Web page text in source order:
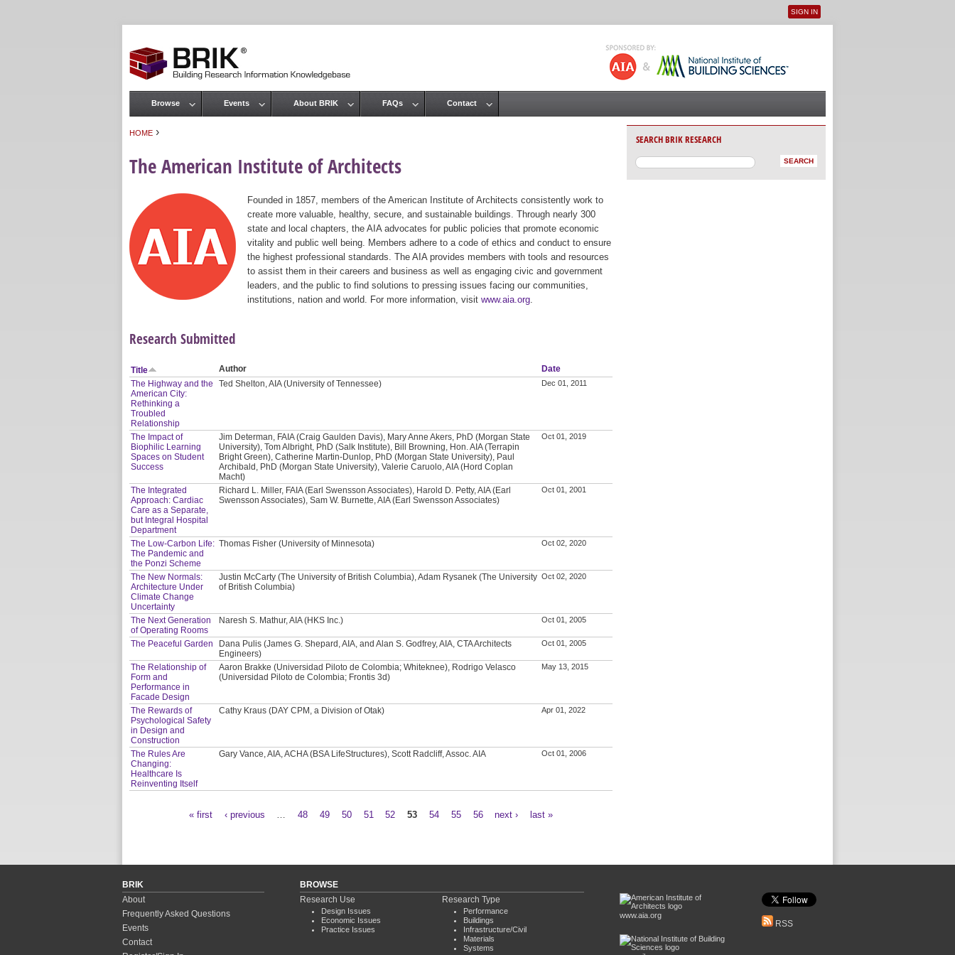
User menu
SIGN IN
HOME ›
The American Institute of Architects
Founded in 1857, members of the American Institute of Architects consistently work to
create more valuable, healthy, secure, and sustainable buildings. Through nearly 300
state and local chapters, the AIA advocates for public policies that promote economic
vitality and public well being. Members adhere to a code of ethics and conduct to ensure
the highest professional standards. The AIA provides members with tools and resources
to assist them in their careers and business as well as engaging civic and government
leaders, and the public to find solutions to pressing issues facing our communities,
institutions, nation and world. For more information, visit www.aia.org
Research Submitted
Title Author
Date
The Highway and the
American City:
Rethinking a
Troubled
Relationship
Ted Shelton, AIA (University of Tennessee) Dec 01, 2011
The Impact of
Biophilic Learning
Spaces on Student
Success
Jim Determan, FAIA (Craig Gaulden Davis), Mary Anne Akers, PhD (Morgan State
University), Tom Albright, PhD (Salk Institute), Bill Browning, Hon. AIA (Terrapin
Bright Green), Catherine Martin-Dunlop, PhD (Morgan State University), Paul
Archibald, PhD (Morgan State University), Valerie Caruolo, AIA (Hord Coplan
Macht)
Oct 01, 2019
The Integrated
Approach: Cardiac
Care as a Separate,
but Integral Hospital
Department
Richard L. Miller, FAIA (Earl Swensson Associates), Harold D. Petty, AIA (Earl
Swensson Associates), Sam W. Burnette, AIA (Earl Swensson Associates)
Oct 01, 2001
The Low-Carbon Life:
The Pandemic and
the Ponzi Scheme
Thomas Fisher (University of Minnesota) Oct 02, 2020
The New Normals:
Architecture Under
Climate Change
Uncertainty
Justin McCarty (The University of British Columbia), Adam Rysanek (The University
of British Columbia)
Oct 02, 2020
The Next Generation
of Operating Rooms
Naresh S. Mathur, AIA (HKS Inc.) Oct 01, 2005
The Peaceful Garden
Dana Pulis (James G. Shepard, AIA, and Alan S. Godfrey, AIA, CTA Architects
Engineers)
Oct 01, 2005
The Relationship of
Form and
Performance in
Facade Design
Aaron Brakke (Universidad Piloto de Colombia; Whiteknee), Rodrigo Velasco
(Universidad Piloto de Colombia; Frontis 3d)
May 13, 2015
The Rewards of
Psychological Safety
in Design and
Construction
Cathy Kraus (DAY CPM, a Division of Otak) Apr 01, 2022
The Rules Are
Changing:
Healthcare Is
Reinventing Itself
Gary Vance, AIA, ACHA (BSA LifeStructures), Scott Radcliff, Assoc. AIA Oct 01, 2006
« first ‹ previous 48 49 50 51 52 53 54 55 56 next › last »
Main menu
Browse Events About BRIK FAQs Contact
SEARCH BRIK RESEARCH
BRIK
About
Frequently Asked Questions
Events
Contact
BROWSE
Research Use
Design Issues
Economic Issues
Practice Issues
Research Type
Performance
Buildings
Infrastructure/Civil
Materials
Systems
www.aia.org
RSS